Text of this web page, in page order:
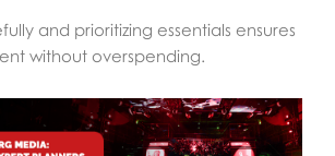
and prioritizing essentials ensures
without overspending.